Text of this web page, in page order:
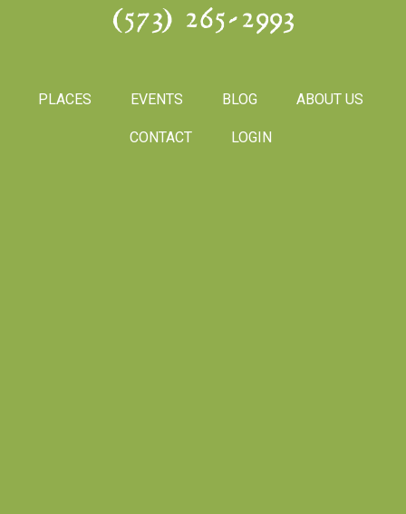
(573) 265-2993
PLACES EVENTS BLOG ABOUT US
CONTACT LOGIN